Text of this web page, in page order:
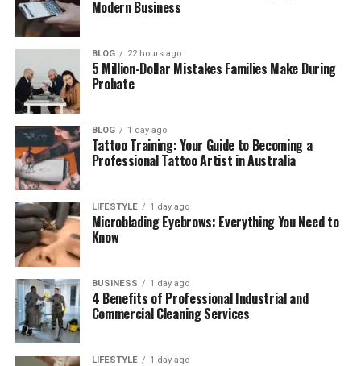
Money Problems and Hard Days
The Long Divorce Battle
Bryant Gumbel’s New Marriage
June Baranco Net Worth
Final Thoughts
How old is June Baranco?
Why did June Baranco and Bryant
Gumbel divorce?
Modern Business
BLOG 22 hours ago
5 Million-Dollar Mistakes Families Make During
Probate
BLOG 1 day ago
Tattoo Training: Your Guide to Becoming a
Professional Tattoo Artist in Australia
LIFESTYLE 1 day ago
Microblading Eyebrows: Everything You Need to
Know
BUSINESS 1 day ago
4 Benefits of Professional Industrial and
Commercial Cleaning Services
LIFESTYLE 1 day ago